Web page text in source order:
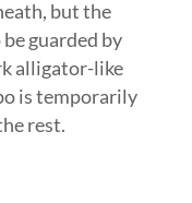
but the
guarded by
alligator-like
is temporarily
rest.